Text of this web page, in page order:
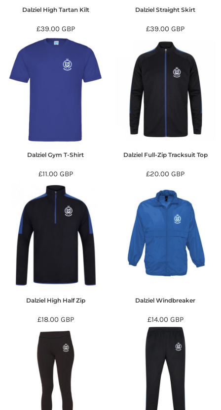
Dalziel High Tartan Kilt
£39.00 GBP
Dalziel Straight Skirt
£39.00GBP
Dalziel Gym T-Shirt
£11.00 GBP
Dalziel Full-Zip Tracksuit Top
£20.00GBP
Dalziel High Half Zip
£18.00 GBP
Dalziel Windbreaker
£14.00 GBP